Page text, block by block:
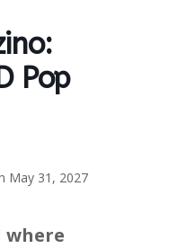
Pop
May 31, 2027
where